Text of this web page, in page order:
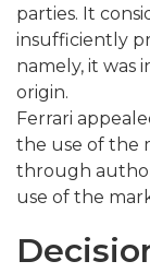
parties. It
insufficiently
namely, it was
origin.
Ferrari
the use of the
through
use of the